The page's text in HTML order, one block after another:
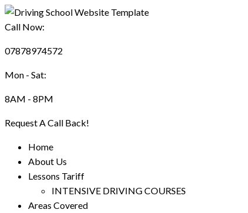
Call Now:
07878974572
Mon - Sat:
8AM - 8PM
Request A Call Back!
Home
About Us
Lessons Tariff
INTENSIVE DRIVING COURSES
Areas Covered